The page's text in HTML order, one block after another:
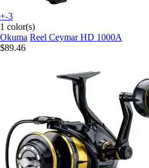
+-3
1 color(s)
Okuma Reel Ceymar HD 1000A
$89.46